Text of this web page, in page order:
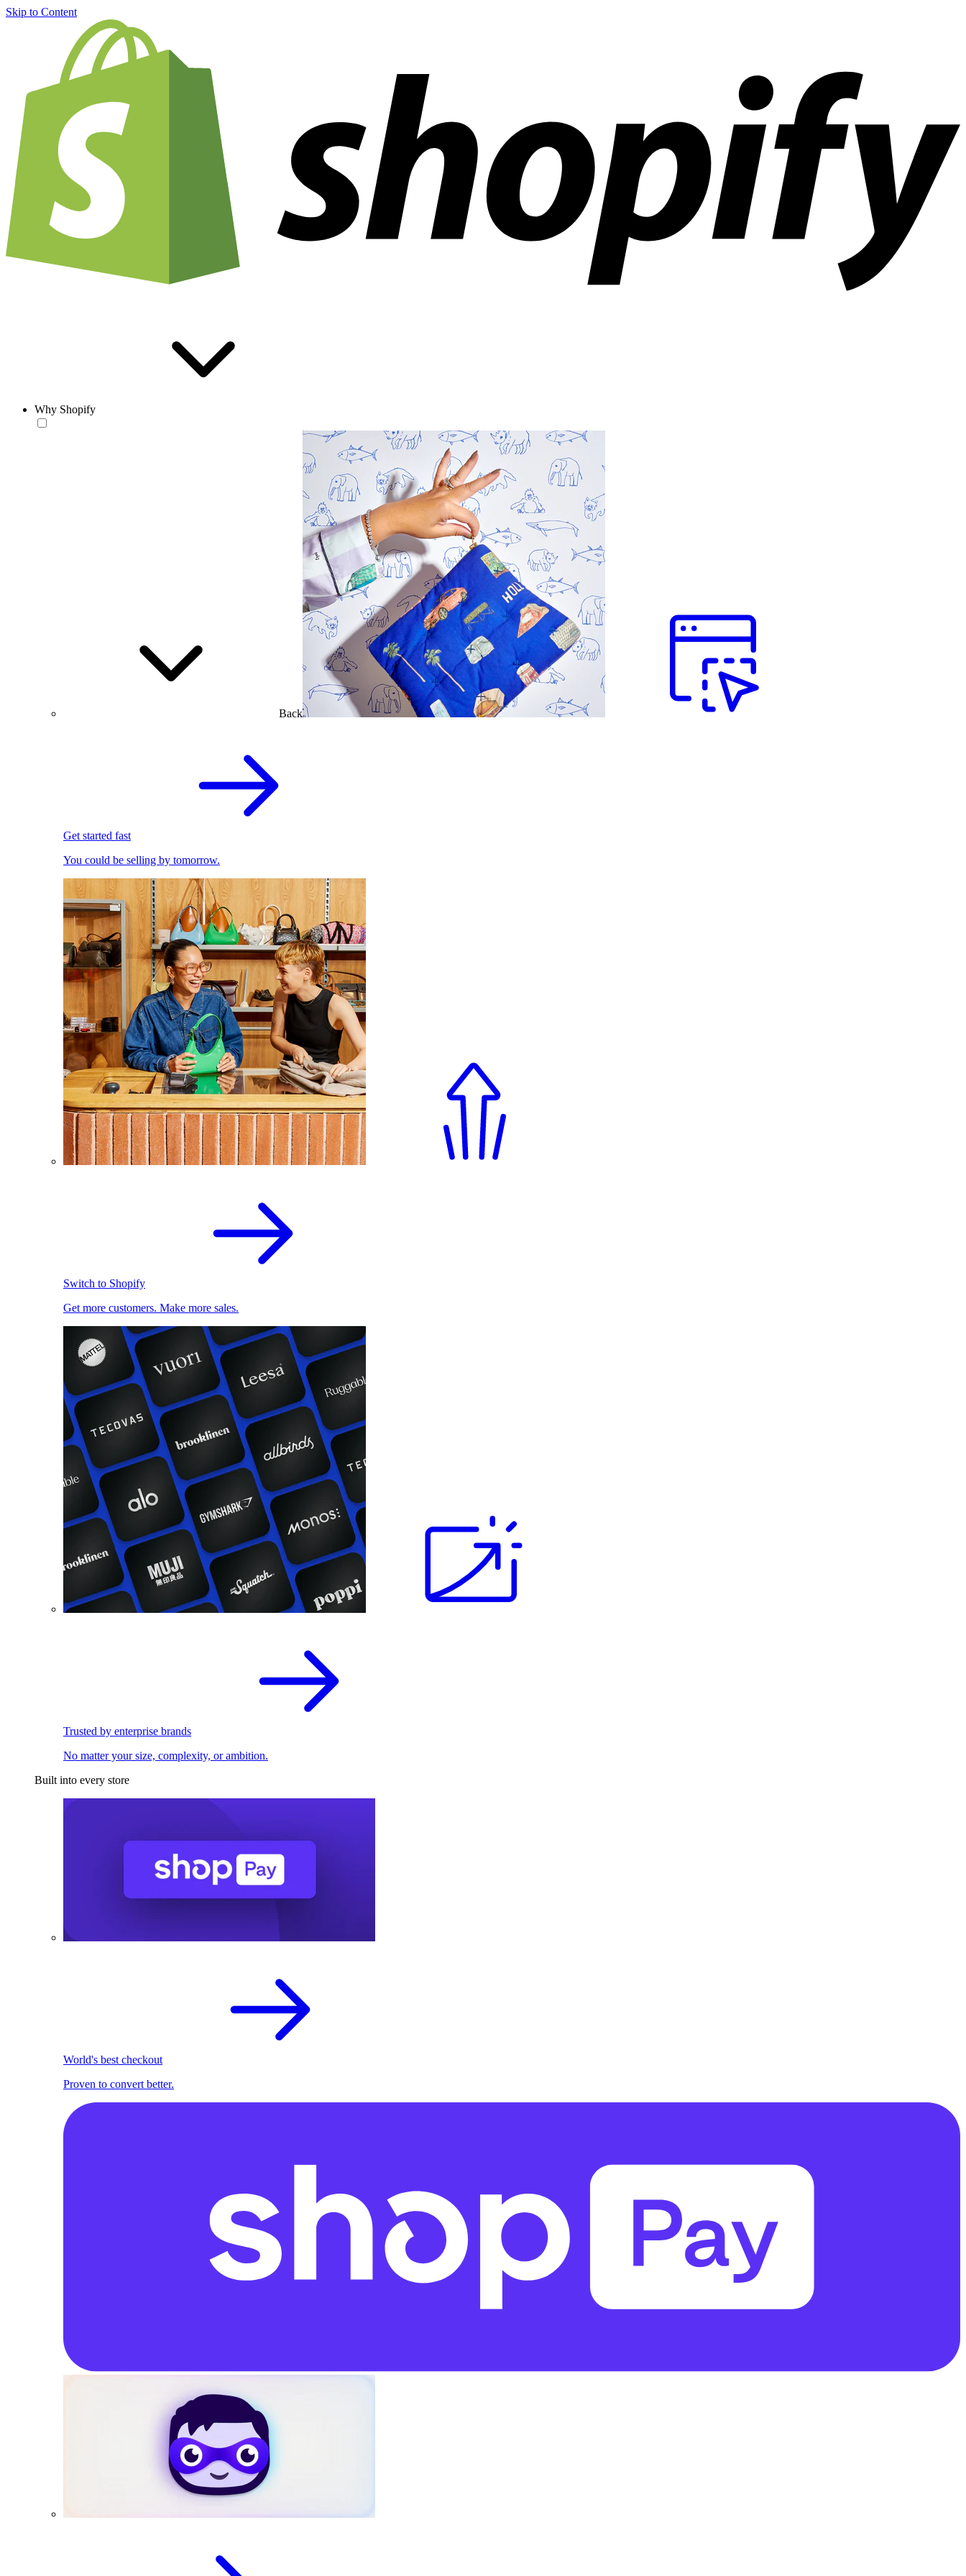
Skip to Content
Why Shopify
Back
Get started fast
You could be selling by tomorrow.
Switch to Shopify
Get more customers. Make more sales.
Trusted by enterprise brands
No matter your size, complexity, or ambition.
Built into every store
World's best checkout
Proven to convert better.